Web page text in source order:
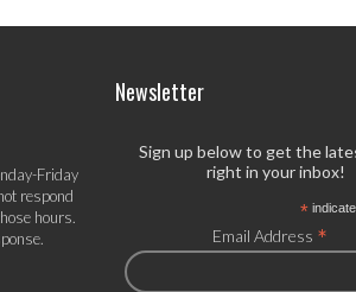
Friday
respond
hours.
Newsletter
Sign up below to get the
right in your inbox!
*
Email Address *